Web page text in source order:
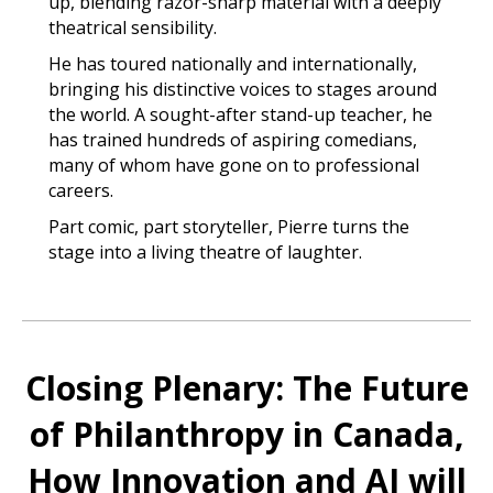
theatrical sensibility.
He has toured nationally and internationally,
bringing his distinctive voices to stages around
the world. A sought-after stand-up teacher, he
has trained hundreds of aspiring comedians,
many of whom have gone on to professional
careers.
Part comic, part storyteller, Pierre turns the
stage into a living theatre of laughter.
Closing Plenary: The Future
of Philanthropy in Canada,
How Innovation and AI will